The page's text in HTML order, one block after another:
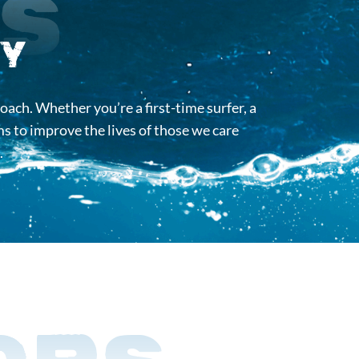
Whether you’re a first-time surfer, a
to improve the lives of those we care
.